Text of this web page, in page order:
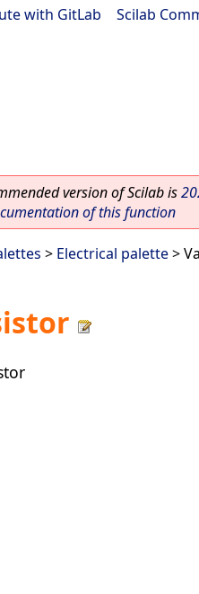
with GitLab Scilab
version of Scilab is
of this function
> Electrical palette>